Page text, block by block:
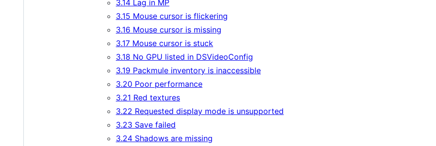
3.14 Lag in MP
3.15 Mouse cursor is flickering
3.16 Mouse cursor is missing
3.17 Mouse cursor is stuck
3.18 No GPU listed in DSVideoConfig
3.19 Packmule inventory is inaccessible
3.20 Poor performance
3.21 Red textures
3.22 Requested display mode is unsupported
3.23 Save failed
3.24 Shadows are missing